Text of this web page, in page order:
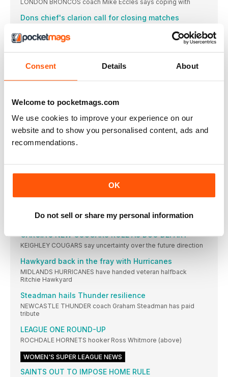
Consent Details About
Welcome to pocketmags.com
We use cookies to improve your experience on our
website and to show you personalised content, ads and
recommendations.
OK
Do not sell or share my personal information
LONDON BRONCOS coach Mike Eccles says coping with
Dons chief's clarion call for closing matches
CHAMPIONSHIP ROUND-UP
YORK KNIGHTS are happy to have Australian forward
MUSGROVE ADDITION IS BIG BOOST FOR BULLS
BRADFORD BULLS have signed former Samoa forward Zane
Crarey keen to keep hold of skipper Stack
Douglas sets sights on big Fax finish
GOOLE VIKINGS have agreed a two-year contract extension
GARCIA'S NEW COUGARS ROLE AS DUO DEPART
KEIGHLEY COUGARS say uncertainty over the future direction
Hawkyard back in the fray with Hurricanes
MIDLANDS HURRICANES have handed veteran halfback
Ritchie Hawkyard
Steadman hails Thunder resilience
NEWCASTLE THUNDER coach Graham Steadman has paid
tribute
LEAGUE ONE ROUND-UP
ROCHDALE HORNETS hooker Ross Whitmore (above)
WOMEN'S SUPER LEAGUE NEWS
SAINTS OUT TO IMPOSE HOME RULE